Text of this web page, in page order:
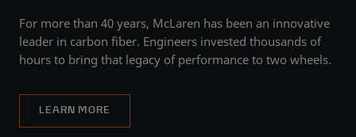
For more than 40 years, McLaren has been an innovative
leader in carbon fiber. Engineers invested thousands of
hours to bring that legacy of performance to two wheels.
LEARN MORE